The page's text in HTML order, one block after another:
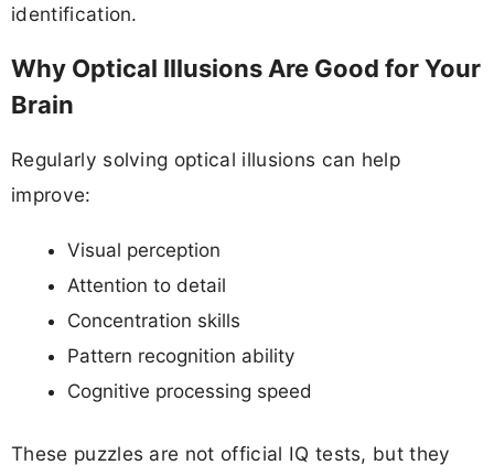
identification.
Why Optical Illusions Are Good for Your
Brain
Regularly solving optical illusions can help
improve:
Visual perception
Attention to detail
Concentration skills
Pattern recognition ability
Cognitive processing speed
These puzzles are not official IQ tests, but they